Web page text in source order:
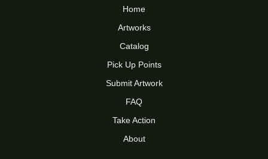
Home
Artworks
Catalog
Pick Up Points
Submit Artwork
FAQ
Take Action
About